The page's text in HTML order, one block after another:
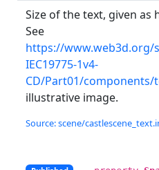
Size of the text, given as
See
https://www.web3d.org/
IEC19775-1v4-
CD/Part01/components/
illustrative image.
Source: scene/